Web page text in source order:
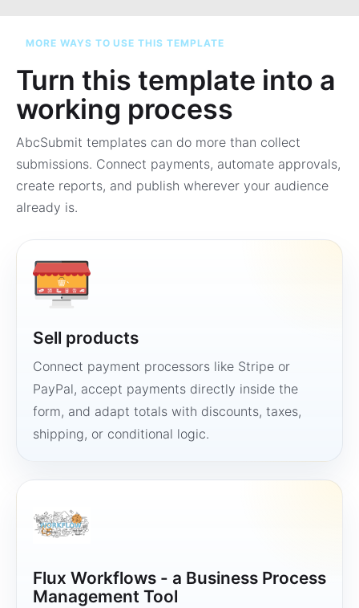
MORE WAYS TO USE THIS TEMPLATE
Turn this template into a
working process
AbcSubmit templates can do more than collect
submissions. Connect payments, automate approvals,
create reports, and publish wherever your audience
already is.
Sell products
Connect payment processors like Stripe or
PayPal, accept payments directly inside the
form, and adapt totals with discounts, taxes,
shipping, or conditional logic.
Flux Workflows - a Business Process
Management Tool